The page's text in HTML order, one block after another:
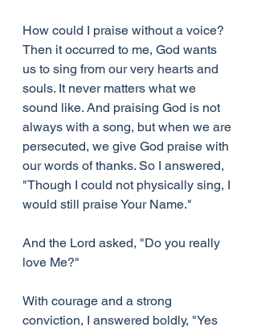
How could I praise without a voice?
Then it occurred to me, God wants
us to sing from our very hearts and
souls. It never matters what we
sound like. And praising God is not
always with a song, but when we are
persecuted, we give God praise with
our words of thanks. So I answered,
"Though I could not physically sing, I
would still praise Your Name."
And the Lord asked, "Do you really
love Me?"
With courage and a strong
conviction, I answered boldly, "Yes